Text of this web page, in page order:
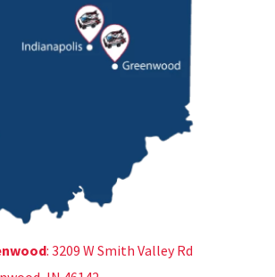
: 3209 W Smith Valley Rd